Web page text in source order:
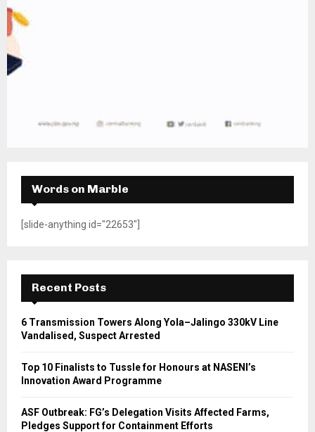
Words on Marble
[slide-anything id="22653"]
Recent Posts
6 Transmission Towers Along Yola–Jalingo 330kV Line
Vandalised, Suspect Arrested
Top 10 Finalists to Tussle for Honours at NASENI’s
Innovation Award Programme
ASF Outbreak: FG’s Delegation Visits Affected Farms,
Pledges Support for Containment Efforts